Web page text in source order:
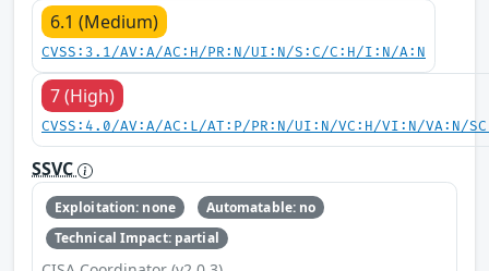
6.1 (Medium)
CVSS:3.1/AV:A/AC:H/PR:N/UI:N/S:C/C:H/I:N/A:N
7 (High)
CVSS:4.0/AV:A/AC:L/AT:P/PR:N/UI:N/VC:H/VI:N/VA:N/
SSVC
Exploitation: none
Automatable: no
Technical Impact: partial